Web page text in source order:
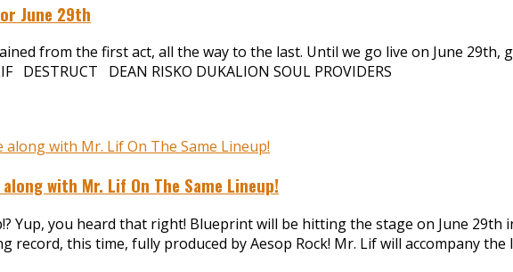
June 29th
from the first act, all the way to the last. Until we go live on June
DESTRUCT DEAN RISKO DUKALION SOUL PROVIDERS
with Mr. Lif On The Same Lineup!
Yup, you heard that right! Blueprint will be hitting the stage on June
record, this time, fully produced by Aesop Rock! Mr. Lif will accompany